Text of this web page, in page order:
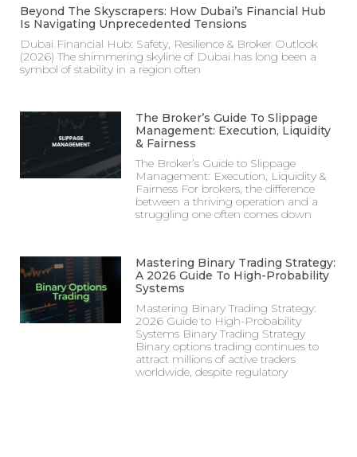
Beyond The Skyscrapers: How Dubai’s Financial Hub
Is Navigating Unprecedented Tensions
Dubai Financial Hub: Safety, Resilience & Broker Outlook
(2026) The shimmering skyline of Dubai has long been a
symbol of stability in a region often
The Broker’s Guide To Slippage
Management: Execution, Liquidity
& Fairness
The Broker’s Guide to Slippage
Management: Execution, Liquidity &
Fairness For brokers, the difference
between a thriving operation and a
struggling one often comes down
Mastering Binary Trading Strategy:
A 2026 Guide To High-Probability
Systems
Mastering Binary Trading Strategy:
2026 Guide to High-Probability
Systems Binary Trading Strategy
Binary options trading continues to
attract millions of active traders
worldwide, despite regulatory